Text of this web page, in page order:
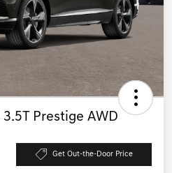
Prestige AWD
Get Out-the-Door Price